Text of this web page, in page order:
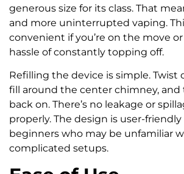
generous size for its class. That
and more uninterrupted vaping.
convenient if you’re on the move
hassle of constantly topping off.
Refilling the device is simple. Twist
fill around the center chimney,
back on. There’s no leakage or
properly. The design is user-
beginners who may be unfamiliar
complicated setups.